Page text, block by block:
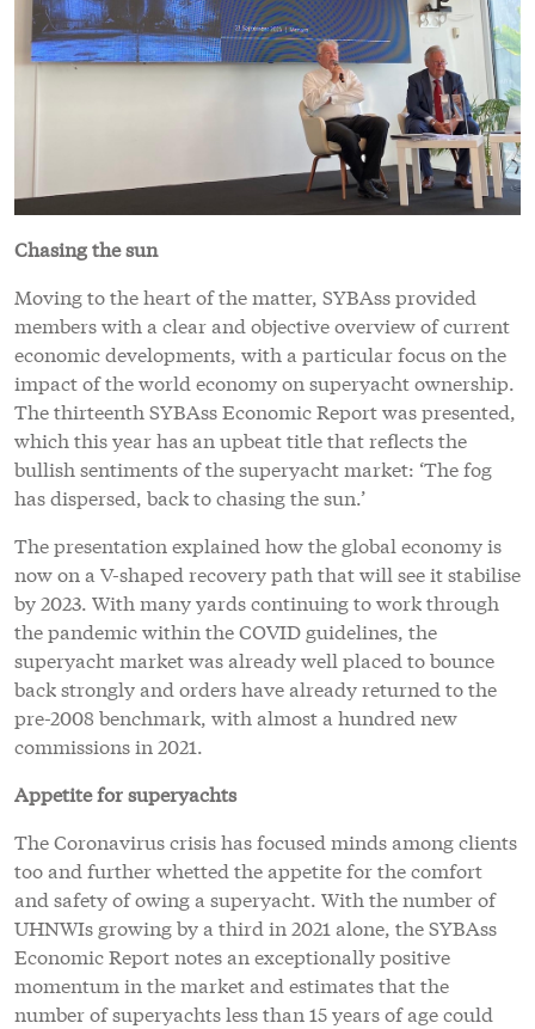
Chasing the sun
Moving to the heart of the matter, SYBAss provided
members with a clear and objective overview of current
economic developments, with a particular focus on the
impact of the world economy on superyacht ownership.
The thirteenth SYBAss Economic Report was presented,
which this year has an upbeat title that reflects the
bullish sentiments of the superyacht market: ‘The fog
has dispersed, back to chasing the sun.’
The presentation explained how the global economy is
now on a V-shaped recovery path that will see it stabilise
by 2023. With many yards continuing to work through
the pandemic within the COVID guidelines, the
superyacht market was already well placed to bounce
back strongly and orders have already returned to the
pre-2008 benchmark, with almost a hundred new
commissions in 2021.
Appetite for superyachts
The Coronavirus crisis has focused minds among clients
too and further whetted the appetite for the comfort
and safety of owing a superyacht. With the number of
UHNWIs growing by a third in 2021 alone, the SYBAss
Economic Report notes an exceptionally positive
momentum in the market and estimates that the
number of superyachts less than 15 years of age could